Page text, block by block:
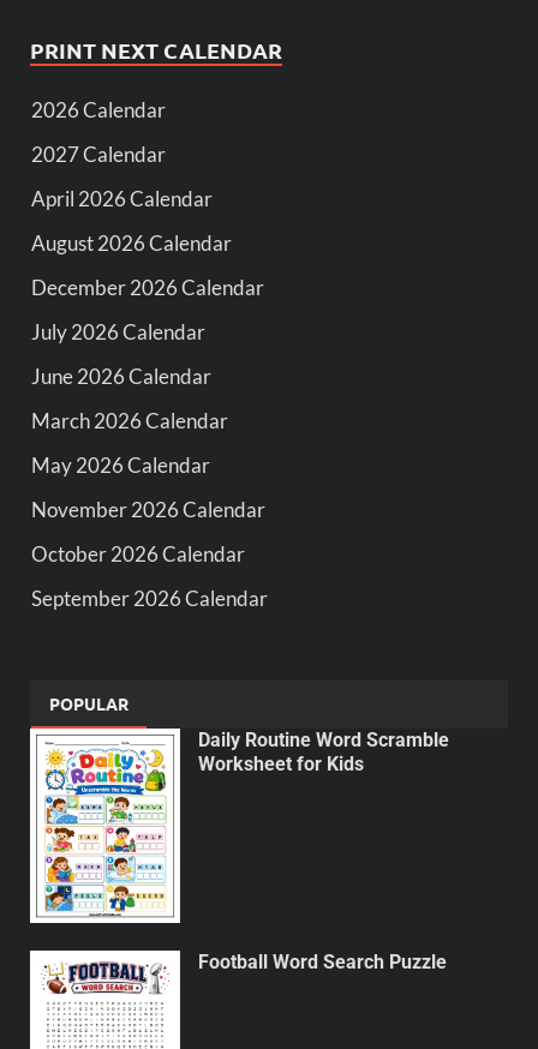
PRINT NEXT CALENDAR
2026 Calendar
2027 Calendar
April 2026 Calendar
August 2026 Calendar
December 2026 Calendar
July 2026 Calendar
June 2026 Calendar
March 2026 Calendar
May 2026 Calendar
November 2026 Calendar
October 2026 Calendar
September 2026 Calendar
POPULAR
Daily Routine Word Scramble
Worksheet for Kids
Football Word Search Puzzle